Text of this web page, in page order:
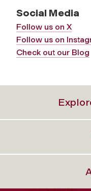
Social Media
Follow us on X
Follow us on
Check out our Blog